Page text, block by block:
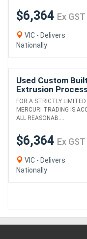
$6,364 Ex GST
VIC - Delivers
Nationally
Used Custom Built
Extrusion
3
FOR A STRICTLY
MERCURI TRADING IS
ALL REASONAB....
$6,364 Ex GST
VIC - Delivers
Nationally